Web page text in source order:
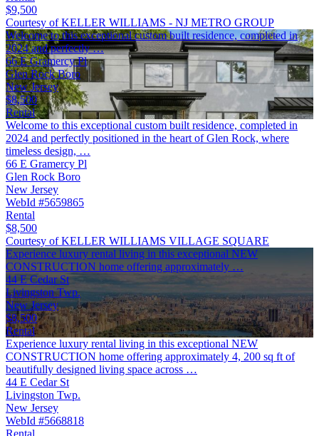
$9,500
Courtesy of KELLER WILLIAMS - NJ METRO GROUP
Welcome to this exceptional custom built residence, completed in
2024 and perfectly …
66 E Gramercy Pl
Glen Rock Boro
New Jersey
$8,500
Rental
Welcome to this exceptional custom built residence, completed in
2024 and perfectly positioned in the heart of Glen Rock, where
timeless design, …
66 E Gramercy Pl
Glen Rock Boro
New Jersey
WebId #5659865
Rental
$8,500
Courtesy of KELLER WILLIAMS VILLAGE SQUARE
Experience luxury rental living in this exceptional NEW
CONSTRUCTION home offering approximately …
44 E Cedar St
Livingston Twp.
New Jersey
$8,500
Rental
Experience luxury rental living in this exceptional NEW
CONSTRUCTION home offering approximately 4, 200 sq ft of
beautifully designed living space across …
44 E Cedar St
Livingston Twp.
New Jersey
WebId #5668818
Rental